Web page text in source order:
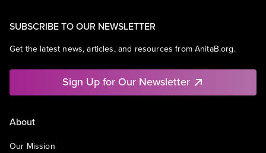
SUBSCRIBE TO OUR NEWSLETTER
Get the latest news, articles, and resources from AnitaB.org.
Sign Up for Our Newsletter
About
Our Mission